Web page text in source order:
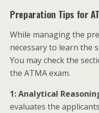
Preparation Tips for
While managing the
necessary to learn the
You may check the
the ATMA exam.
1: Analytical
evaluates the